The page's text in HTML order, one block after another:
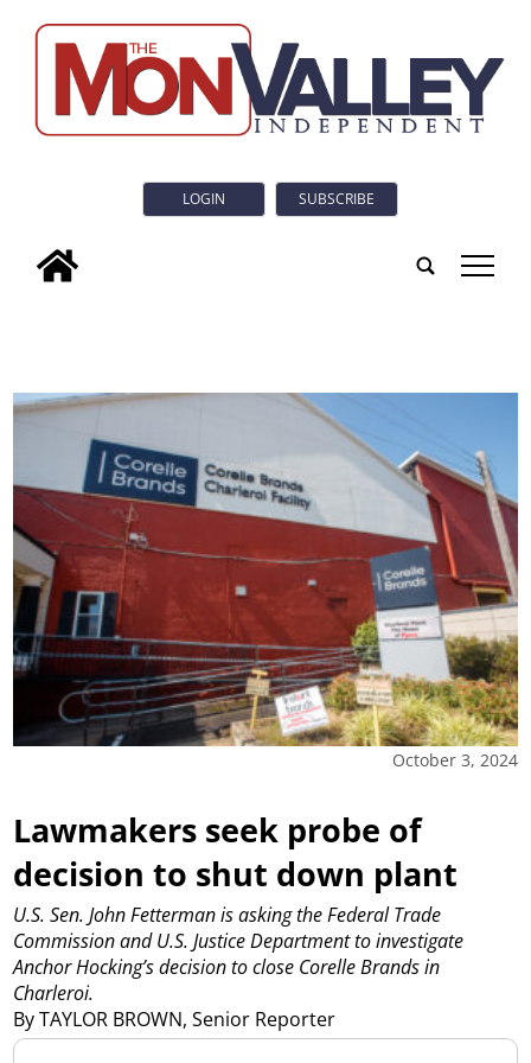
LOGIN SUBSCRIBE
tap
October 3, 2024
Lawmakers seek probe of
decision to shut down plant
By TAYLOR BROWN, Senior Reporter
U.S. Sen. John Fetterman is asking the Federal Trade
Commission and U.S. Justice Department to investigate
Anchor Hocking’s decision to close Corelle Brands in
Charleroi.